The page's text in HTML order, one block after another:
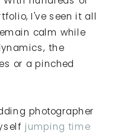
I've seen it all
calm while
the
or a pinched
photographer
jumping time